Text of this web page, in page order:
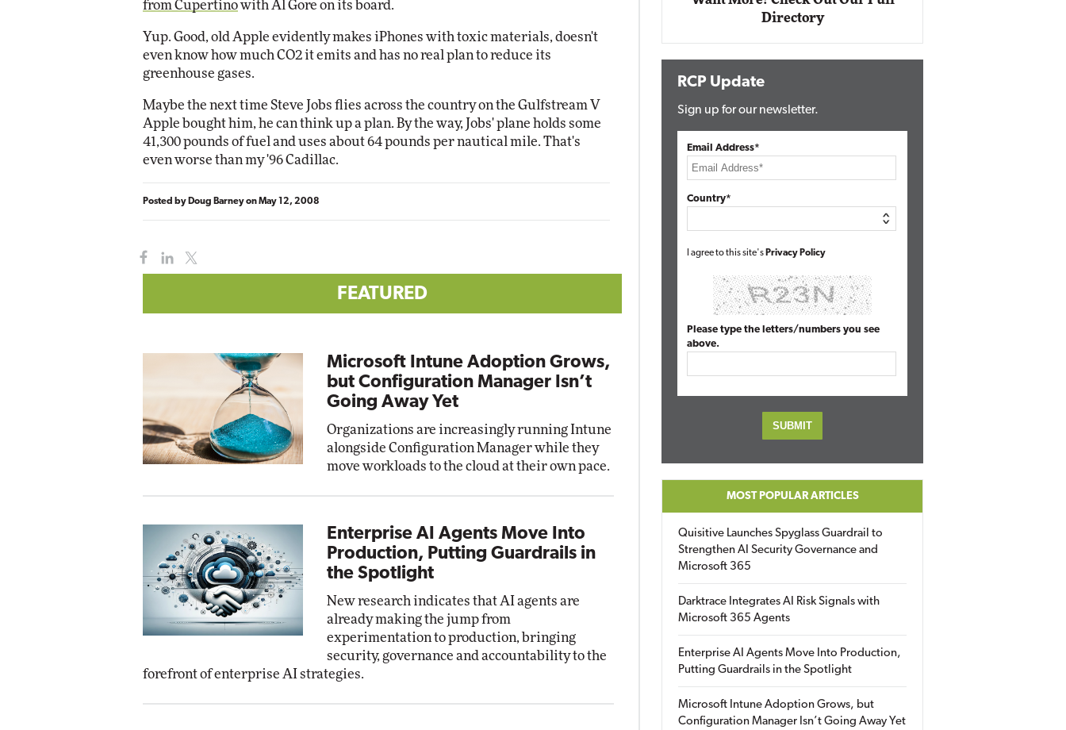
from Cupertinowith Al Gore on its board.
Yup. Good, old Apple evidently makes iPhones with toxic materials, doesn't
even know how much CO2 it emits and has no real plan to reduce its
greenhouse gases.
Maybe the next time Steve Jobs flies across the country on the Gulfstream V
Apple bought him, he can think up a plan. By the way, Jobs' plane holds some
41,300 pounds of fuel and uses about 64 pounds per nautical mile. That's
even worse than my '96 Cadillac.
Posted by Doug BarneyonMay 12, 2008
FEATURED
Microsoft Intune Adoption Grows,
but Configuration Manager Isn’t
Going Away Yet
Organizations are increasingly running Intune
alongside Configuration Manager while they
move workloads to the cloud at their own pace.
Enterprise AI Agents Move Into
Production, Putting Guardrails in
the Spotlight
New research indicates that AI agents are
already making the jump from
experimentation to production, bringing
security, governance and accountability to the
forefront of enterprise AI strategies.
Directory
RCP Update
Sign up for our newsletter.
Email Address*
Country*
I agree to this site's Privacy Policy
Please type the letters/numbers you see
above.
MOST POPULAR ARTICLES
Quisitive Launches Spyglass Guardrail to
Strengthen AI Security Governance and
Microsoft 365
Darktrace Integrates AI Risk Signals with
Microsoft 365 Agents
Enterprise AI Agents Move Into Production,
Putting Guardrails in the Spotlight
Microsoft Intune Adoption Grows, but
Configuration Manager Isn’t Going Away Yet